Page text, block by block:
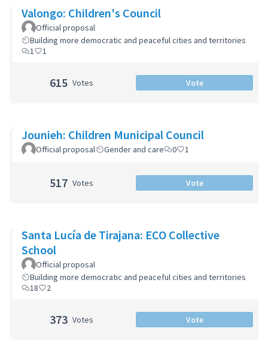
Valongo: Children's Council
Official proposal
Building more democratic and peaceful cities and territories
1
1
615 Votes Vote
Jounieh: Children Municipal Council
Official proposal Gender and care 0 1
517 Votes Vote
Santa Lucía de Tirajana: ECO Collective
School
Official proposal
Building more democratic and peaceful cities and territories
18
2
373 Votes Vote